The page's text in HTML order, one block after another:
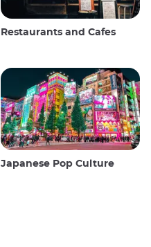
Restaurants and Cafes
Japanese Pop Culture